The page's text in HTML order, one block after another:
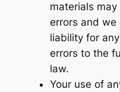
materials
errors and we
liability for
errors to the
law.
Your use of